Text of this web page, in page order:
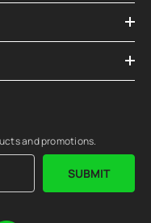
and promotions.
SUBMIT